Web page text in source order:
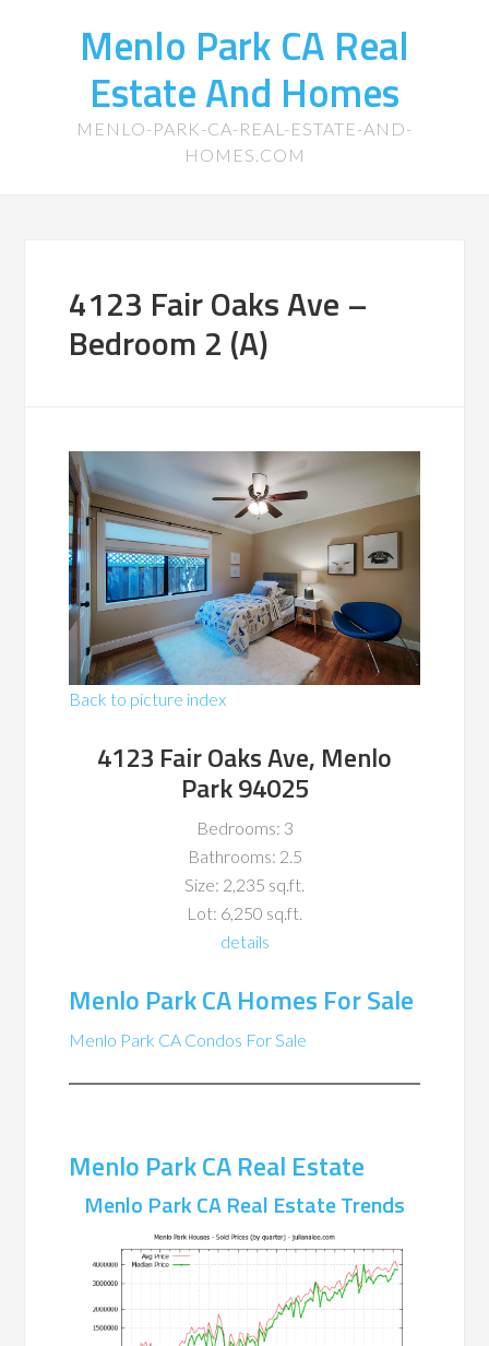
Menlo Park CA Real
Estate And Homes
MENLO-PARK-CA-REAL-ESTATE-AND-
HOMES.COM
4123 Fair Oaks Ave –
Bedroom 2 (A)
Back to picture index
4123 Fair Oaks Ave, Menlo
Park 94025
Bedrooms: 3
Bathrooms: 2.5
Size: 2,235 sq.ft.
Lot: 6,250 sq.ft.
details
Menlo Park CA Homes For Sale
Menlo Park CA Condos For Sale
Menlo Park CA Real Estate
Menlo Park CA Real Estate Trends